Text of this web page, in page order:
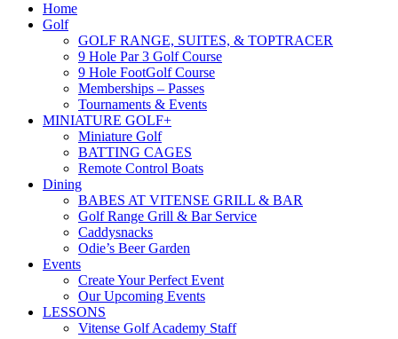
Home
Golf
GOLF RANGE, SUITES, & TOPTRACER
9 Hole Par 3 Golf Course
9 Hole FootGolf Course
Memberships – Passes
Tournaments & Events
MINIATURE GOLF+
Miniature Golf
BATTING CAGES
Remote Control Boats
Dining
BABES AT VITENSE GRILL & BAR
Golf Range Grill & Bar Service
Caddysnacks
Odie’s Beer Garden
Events
Create Your Perfect Event
Our Upcoming Events
LESSONS
Vitense Golf Academy Staff